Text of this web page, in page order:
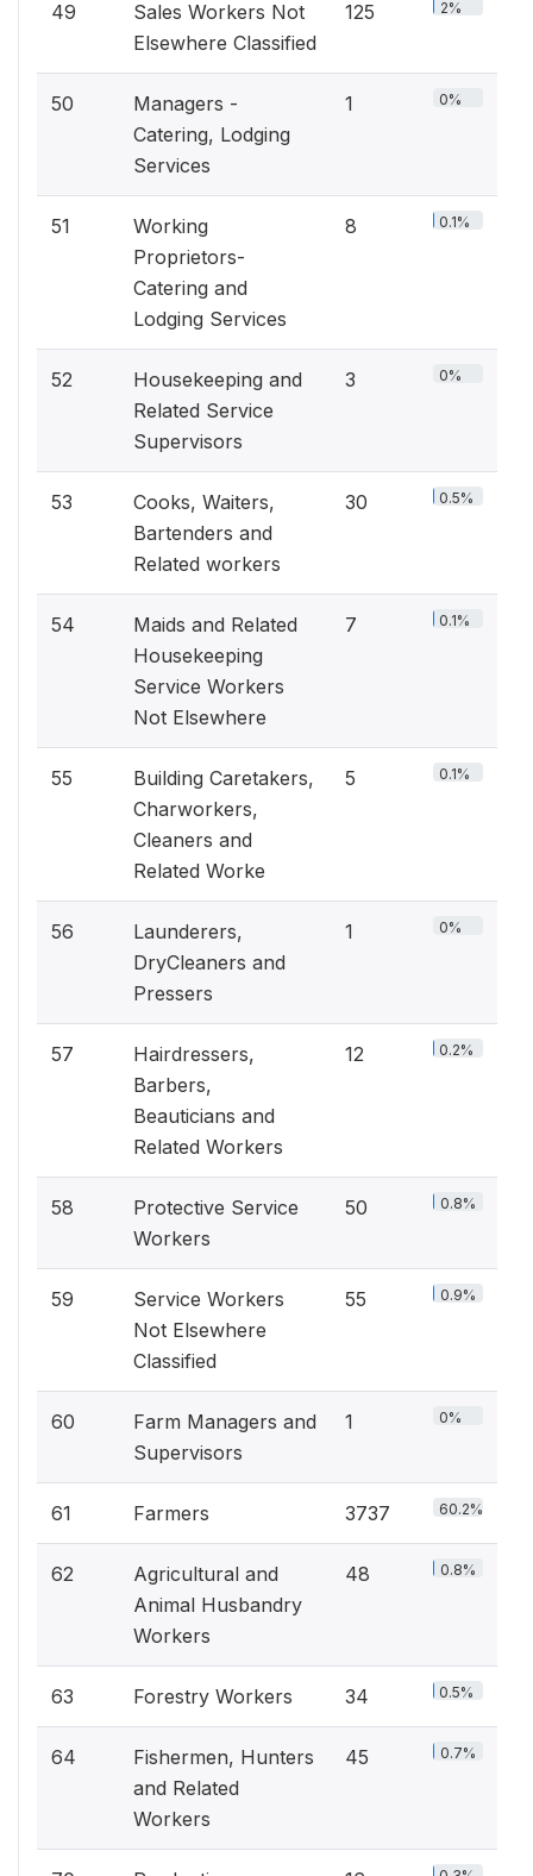
49
Sales Workers Not
Elsewhere Classified
125 2%
50
Managers -
Catering, Lodging
Services
1 0%
51
Working
Proprietors-
Catering and
Lodging Services
8 0.1%
52
Housekeeping and
Related Service
Supervisors
3 0%
53
Cooks, Waiters,
Bartenders and
Related workers
30 0.5%
54
Maids and Related
Housekeeping
Service Workers
Not Elsewhere
7 0.1%
55
Building Caretakers,
Charworkers,
Cleaners and
Related Worke
5 0.1%
56
Launderers,
DryCleaners and
Pressers
1 0%
57
Hairdressers,
Barbers,
Beauticians and
Related Workers
12 0.2%
58
Protective Service
Workers
50 0.8%
59
Service Workers
Not Elsewhere
Classified
55 0.9%
60
Farm Managers and
Supervisors
1 0%
61 Farmers 3737 60.2%
62
Agricultural and
Animal Husbandry
Workers
48 0.8%
63 Forestry Workers 34 0.5%
64
Fishermen, Hunters
and Related
Workers
45 0.7%